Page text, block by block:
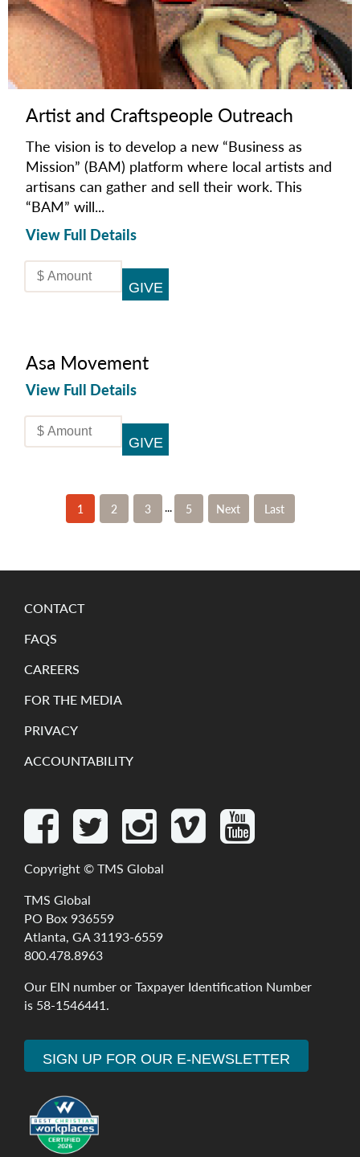
Artist and Craftspeople Outreach
The vision is to develop a new “Business as
Mission” (BAM) platform where local artists and
artisans can gather and sell their work. This
“BAM” will...
View Full Details
Asa Movement
View Full Details
1 2 3 ... 5 »
»
CONTACT
FAQS
CAREERS
FOR THE MEDIA
PRIVACY
ACCOUNTABILITY
Copyright ©TMS Global
TMS Global
PO Box 936559
Atlanta, GA 31193-6559
800.478.8963
Our EIN numberorTaxpayer Identification Number
is 58-1546441.
SIGN UP FOR OUR E-NEWSLETTER